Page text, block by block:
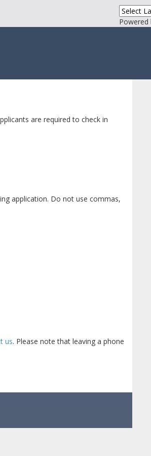
Powered
are required to check in
application. Do not use commas,
us. Please note that leaving a phone